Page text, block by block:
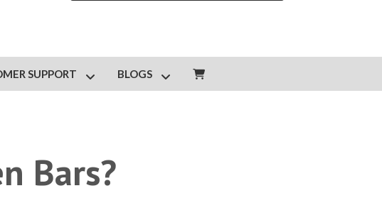
for EQUIPMENT MAINTENANCE
SUPPORT Show submenu for CUSTOMER SUPPORT
BLOGS Show submenu for BLOGS
Bars?